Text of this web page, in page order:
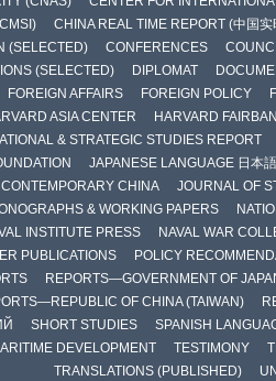
CHINA REAL TIME REPORT (中国实
(SELECTED) CONFERENCES
(SELECTED)
DIPLOMAT
FOREIGN AFFAIRS FOREIGN POLICY
ASIA CENTER
HARVARD
& STRATEGIC STUDIES REPORT
JAPANESE LANGUAGE 日本語
CHINA
JOURNAL OF
& WORKING PAPERS
INSTITUTE PRESS
NAVAL WAR
PUBLICATIONS
POLICY
REPORTS—GOVERNMENT OF
OF CHINA (TAIWAN)
SHORT STUDIES
SPANISH
DEVELOPMENT
TESTIMONY
TRANSLATIONS (PUBLISHED)